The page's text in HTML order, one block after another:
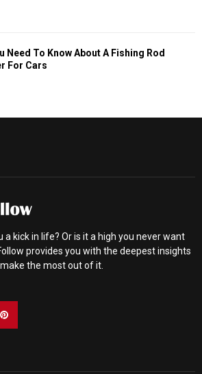
Need To Know About A Fishing Rod
For Cars
a kick in life? Or is it a high you never want
provides you with the deepest insights
the most out of it.